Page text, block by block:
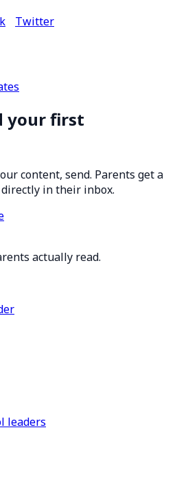
Twitter
your first
content, send. Parents get a
in their inbox.
actually read.
leaders